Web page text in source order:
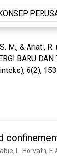
& Ariati, R.
BARU
6(2),